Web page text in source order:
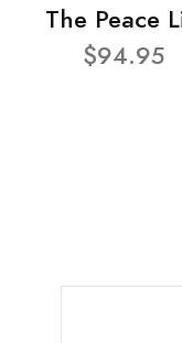
The Peace
$94.95